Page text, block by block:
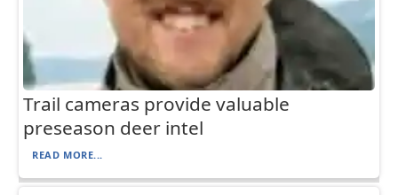
Trail cameras provide valuable
preseason deer intel
READ MORE...